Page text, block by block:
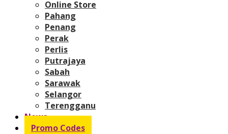
Online Store
Pahang
Penang
Perak
Perlis
Putrajaya
Sabah
Sarawak
Selangor
Terengganu
News
Promo Codes